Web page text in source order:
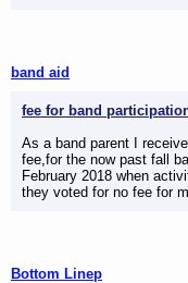
band aid
fee for band
As a band parent I
fee,for the now past fall
February 2018 when
they voted for no fee for
Bottom Linep